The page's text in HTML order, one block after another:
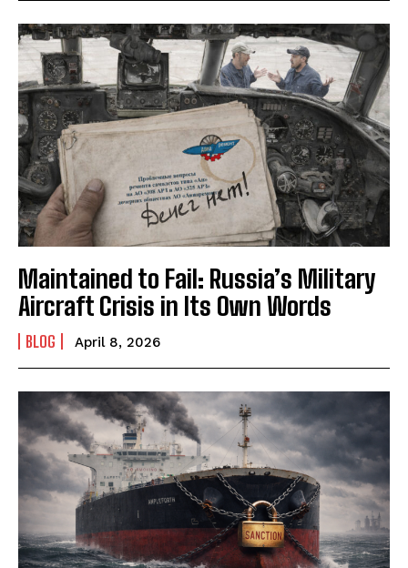
Maintained to Fail: Russia’s Military
Aircraft Crisis in Its Own Words
BLOG April 8, 2026